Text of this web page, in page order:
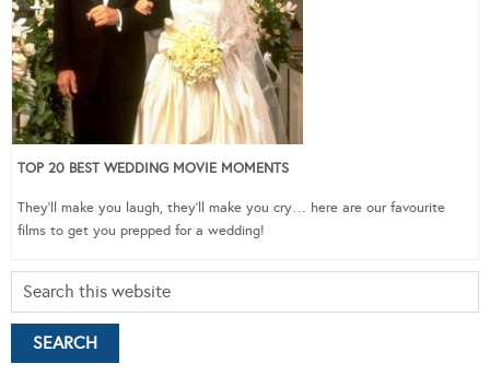
TOP 20 BEST WEDDING MOVIE MOMENTS
They’ll make you laugh, they’ll make you cry… here are our favourite
films to get you prepped for a wedding!